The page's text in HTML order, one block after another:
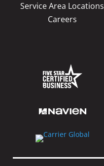
Service Area Locations
Careers